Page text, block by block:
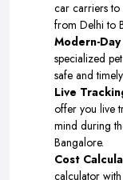
car carriers to
from Delhi to
Modern-
specialized
safe and
Live
offer you live
mind during
Bangalore.
Cost
calculator